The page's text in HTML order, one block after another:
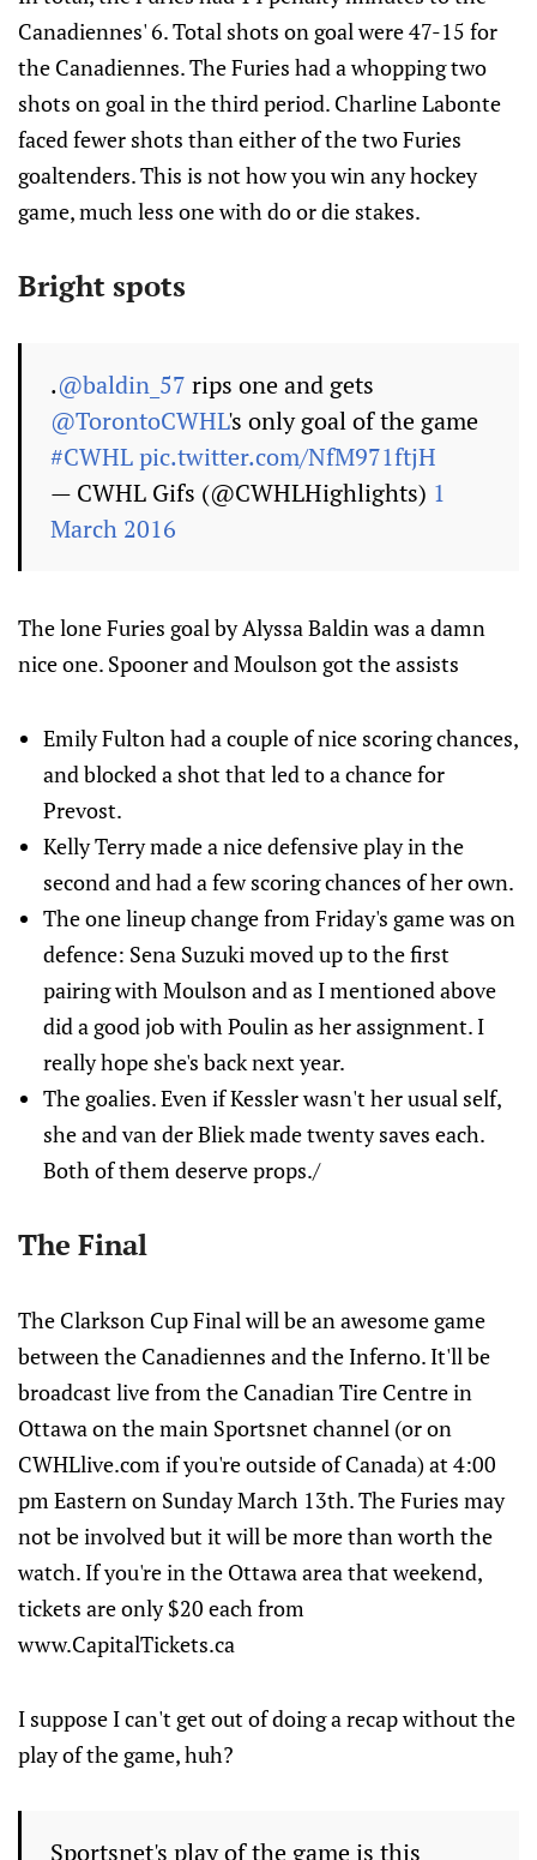
Canadiennes' 6. Total shots on goal were 47-15 for
the Canadiennes. The Furies had a whopping two
shots on goal in the third period. Charline Labonte
faced fewer shots than either of the two Furies
goaltenders. This is not how you win any hockey
game, much less one with do or die stakes.
Bright spots
.@baldin_57 rips one and gets
@TorontoCWHL's only goal of the game
#CWHLpic.twitter.com/NfM971ftjH
— CWHL Gifs (@CWHLHighlights) 1
March 2016
The lone Furies goal by Alyssa Baldin was a damn
nice one. Spooner and Moulson got the assists
Emily Fulton had a couple of nice scoring chances,
and blocked a shot that led to a chance for
Prevost.
Kelly Terry made a nice defensive play in the
second and had a few scoring chances of her own.
The one lineup change from Friday's game was on
defence: Sena Suzuki moved up to the first
pairing with Moulson and as I mentioned above
did a good job with Poulin as her assignment. I
really hope she's back next year.
The goalies. Even if Kessler wasn't her usual self,
she and van der Bliek made twenty saves each.
Both of them deserve props./
The Final
The Clarkson Cup Final will be an awesome game
between the Canadiennes and the Inferno. It'll be
broadcast live from the Canadian Tire Centre in
Ottawa on the main Sportsnet channel (or on
CWHLlive.com if you're outside of Canada) at 4:00
pm Eastern on Sunday March 13th. The Furies may
not be involved but it will be more than worth the
watch. If you're in the Ottawa area that weekend,
tickets are only $20 each from
www.CapitalTickets.ca
I suppose I can't get out of doing a recap without the
play of the game, huh?
Sportsnet's play of the game is this